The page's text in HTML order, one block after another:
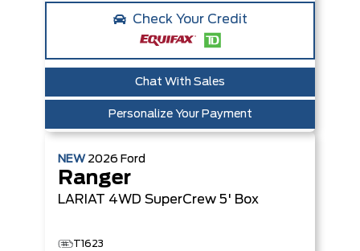
Check Your Credit
Chat With Sales
Personalize Your Payment
NEW 2026 Ford
Ranger
LARIAT 4WD SuperCrew 5' Box
T1623